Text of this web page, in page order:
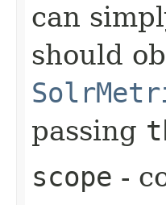
can
should
passing
scope -